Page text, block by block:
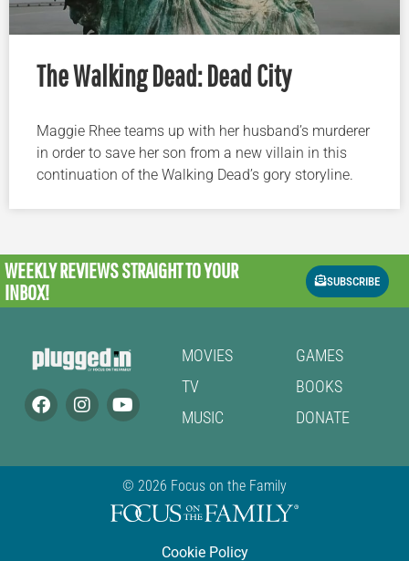
The Walking Dead: Dead City
Maggie Rhee teams up with her husband’s murderer
in order to save her son from a new villain in this
continuation of the Walking Dead’s gory storyline.
WEEKLY REVIEWSSTRAIGHT TO YOUR
INBOX!
SUBSCRIBE
MOVIES
TV
MUSIC
GAMES
BOOKS
DONATE
© 2026 Focus on the Family
Cookie Policy